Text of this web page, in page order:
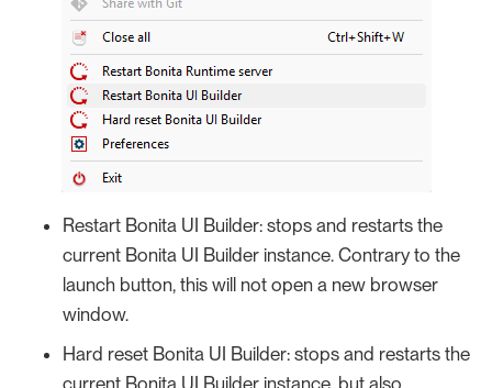
Restart Bonita UI Builder: stops and restarts the
current Bonita UI Builder instance. Contrary to the
launch button, this will not open a new browser
window.
Hard reset Bonita UI Builder: stops and restarts the
current Bonita UI Builder instance, but also